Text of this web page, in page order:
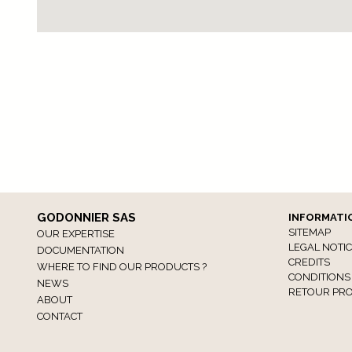
GODONNIER SAS
OUR EXPERTISE
DOCUMENTATION
WHERE TO FIND OUR PRODUCTS ?
NEWS
ABOUT
CONTACT
SITEMAP
LEGAL
CREDITS
RETOUR